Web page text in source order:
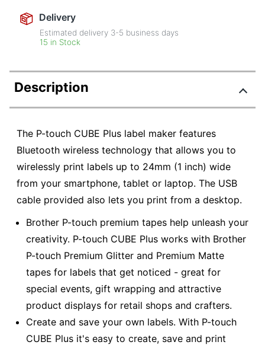
Delivery
Estimated delivery 3-5 business days
15 in Stock
Description
The P-touch CUBE Plus label maker features
Bluetooth wireless technology that allows you to
wirelessly print labels up to 24mm (1 inch) wide
from your smartphone, tablet or laptop. The USB
cable provided also lets you print from a desktop.
Brother P-touch premium tapes help unleash your
creativity. P-touch CUBE Plus works with Brother
P-touch Premium Glitter and Premium Matte
tapes for labels that get noticed - great for
special events, gift wrapping and attractive
product displays for retail shops and crafters.
Create and save your own labels. With P-touch
CUBE Plus it's easy to create, save and print